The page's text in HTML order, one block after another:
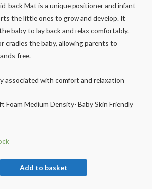
back Mat is a unique positioner and infant
the little ones to grow and develop. It
baby to lay back and relax comfortably.
cradles the baby, allowing parents to
free.
associated with comfort and relaxation
Foam Medium Density- Baby Skin Friendly
Add to basket